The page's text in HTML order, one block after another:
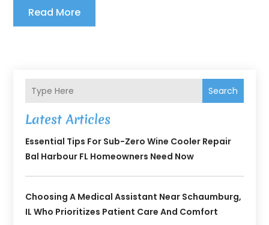
Read More
Search
Latest Articles
Essential Tips For Sub-Zero Wine Cooler Repair
Bal Harbour FL Homeowners Need Now
Choosing A Medical Assistant Near Schaumburg,
IL Who Prioritizes Patient Care And Comfort